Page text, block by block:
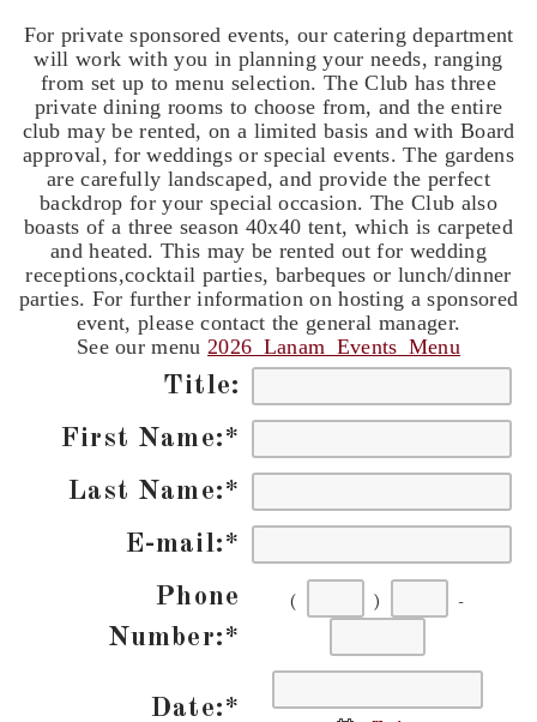
For private sponsored events, our catering department
will work with you in planning your needs, ranging
from set up to menu selection. The Club has three
private dining rooms to choose from, and the entire
club may be rented, on a limited basis and with Board
approval, for weddings or special events. The gardens
are carefully landscaped, and provide the perfect
backdrop for your special occasion. The Club also
boasts of a three season 40x40 tent, which is carpeted
and heated. This may be rented out for wedding
receptions,cocktail parties, barbeques or lunch/dinner
parties. For further information on hosting a sponsored
event, please contact the general manager.
See our menu 2026_Lanam_Events_Menu
Title:
First Name:*
Last Name:*
E-mail:*
Phone
Number:*
( ) -
three
three
four
Date:*